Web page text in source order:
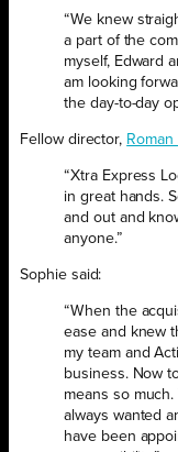
“We knew
a part of the
myself, Edward
am looking
the day-to-day
Fellow director, Roman
“Xtra Express
in great hands.
and out and
anyone.”
Sophie said:
“When the
ease and knew
my team and
business. Now
means so
always wanted
have been